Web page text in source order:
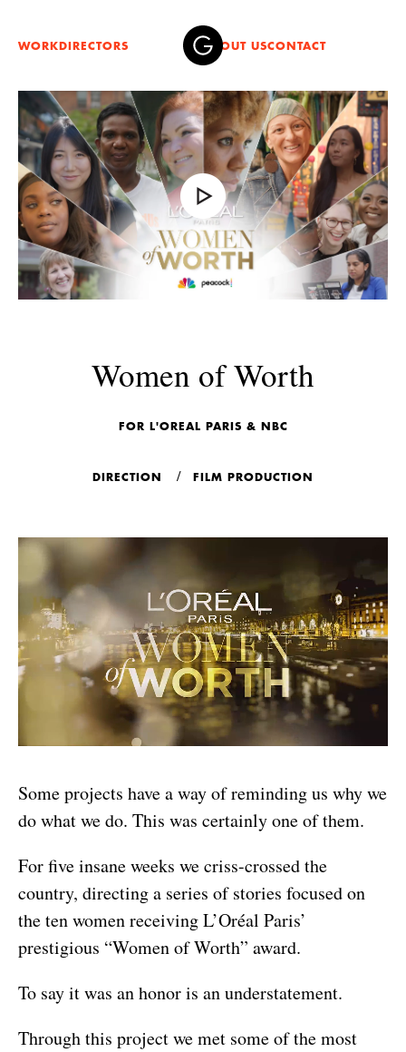
WORKDIRECTORS ABOUT USCONTACT
Women of Worth
FOR L'OREAL PARIS & NBC
DIRECTION FILM PRODUCTION
Some projects have a way of reminding us why we
do what we do. This was certainly one of them.
For five insane weeks we criss-crossed the
country, directing a series of stories focused on
the ten women receiving L’Oréal Paris’
prestigious “Women of Worth” award.
To say it was an honor is an understatement.
Through this project we met some of the most